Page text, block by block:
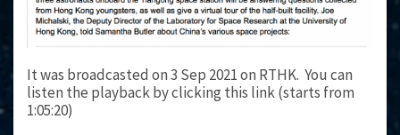
It was broadcasted on 3 Sep 2021 on RTHK. You can
listen the playback by clicking this link (starts from
1:05:20)